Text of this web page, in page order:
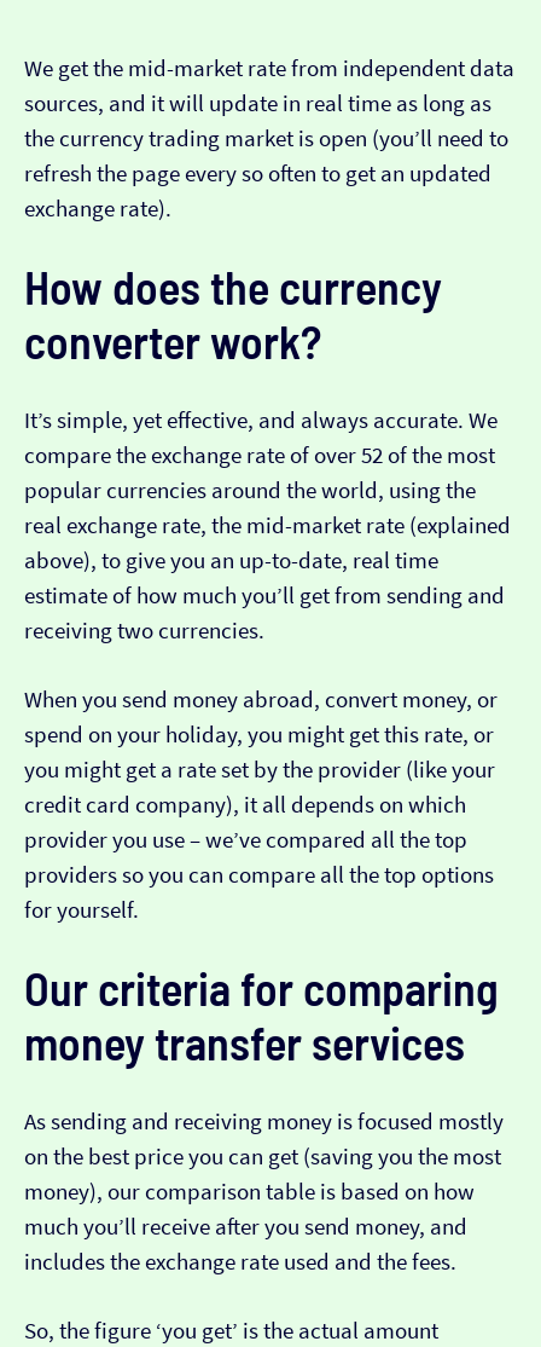
We get the mid-market rate from independent data
sources, and it will update in real time as long as
the currency trading market is open (you’ll need to
refresh the page every so often to get an updated
exchange rate).
How does the currency
converter work?
It’s simple, yet effective, and always accurate. We
compare the exchange rate of over 52 of the most
popular currencies around the world, using the
real exchange rate, the mid-market rate (explained
above), to give you an up-to-date, real time
estimate of how much you’ll get from sending and
receiving two currencies.
When you send money abroad, convert money, or
spend on your holiday, you might get this rate, or
you might get a rate set by the provider (like your
credit card company), it all depends on which
provider you use – we’ve compared all the top
providers so you can compare all the top options
for yourself.
Our criteria for comparing
money transfer services
As sending and receiving money is focused mostly
on the best price you can get (saving you the most
money), our comparison table is based on how
much you’ll receive after you send money, and
includes the exchange rate used and the fees.
So, the figure ‘you get’ is the actual amount